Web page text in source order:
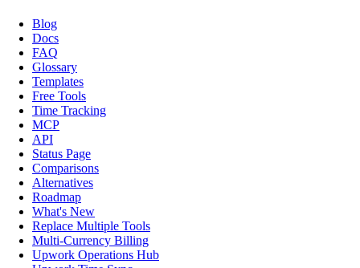
Blog
Docs
FAQ
Glossary
Templates
Free Tools
Time Tracking
MCP
API
Status Page
Comparisons
Alternatives
Roadmap
What's New
Replace Multiple Tools
Multi-Currency Billing
Upwork Operations Hub